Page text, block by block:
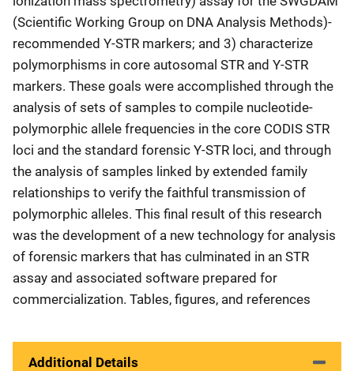
(Scientific Working Group on DNA Analysis Methods)-
recommended Y-STR markers; and 3) characterize
polymorphisms in core autosomal STR and Y-STR
markers. These goals were accomplished through the
analysis of sets of samples to compile nucleotide-
polymorphic allele frequencies in the core CODIS STR
loci and the standard forensic Y-STR loci, and through
the analysis of samples linked by extended family
relationships to verify the faithful transmission of
polymorphic alleles. This final result of this research
was the development of a new technology for analysis
of forensic markers that has culminated in an STR
assay and associated software prepared for
commercialization. Tables, figures, and references
Additional Details